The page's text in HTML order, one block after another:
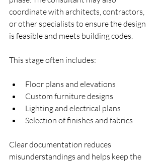
coordinate with architects, contractors,
or other specialists to ensure the design
is feasible and meets building codes.
This stage often includes:
Floor plans and elevations
Custom furniture designs
Lighting and electrical plans
Selection of finishes and fabrics
Clear documentation reduces
misunderstandings and helps keep the